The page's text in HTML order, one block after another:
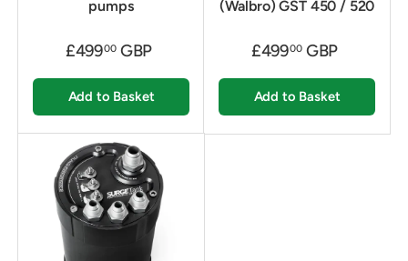
pumps
£49900GBP
Add to Basket
(Walbro) GST 450 / 520
£49900GBP
Add to Basket